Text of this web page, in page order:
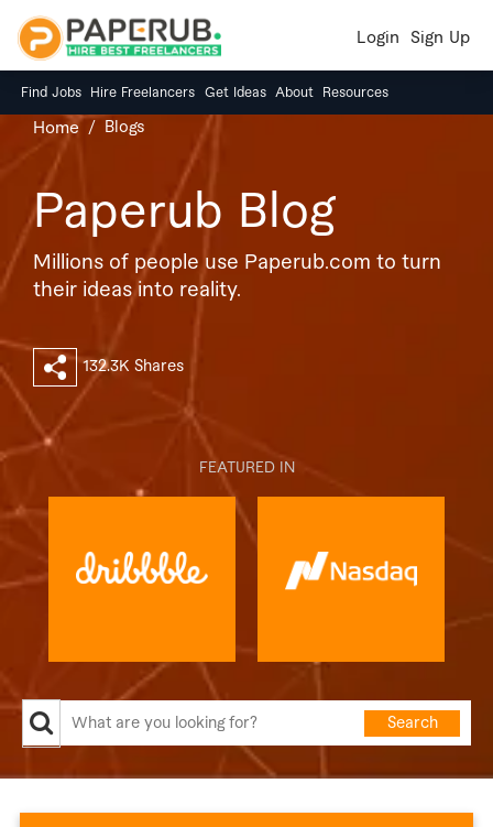
Login Sign Up
Find Jobs Hire Freelancers Get Ideas About Resources
Home Blogs
Paperub Blog
Millions of people use Paperub.com to turn
their ideas into reality.
132.3K Shares
FEATURED IN
Search